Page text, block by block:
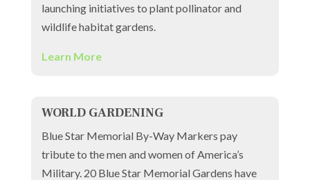
launching initiatives to plant pollinator and
wildlife habitat gardens.
Learn More
WORLD GARDENING
Blue Star Memorial By-Way Markers pay
tribute to the men and women of America’s
Military. 20 Blue Star Memorial Gardens have